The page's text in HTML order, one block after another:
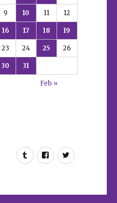
9 10 11 12
16 17 18 19
23 24 25 26
30 31
Feb »
TumblrFacebookTwitter